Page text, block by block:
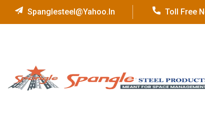
Spanglesteel@yahoo.in Toll Free